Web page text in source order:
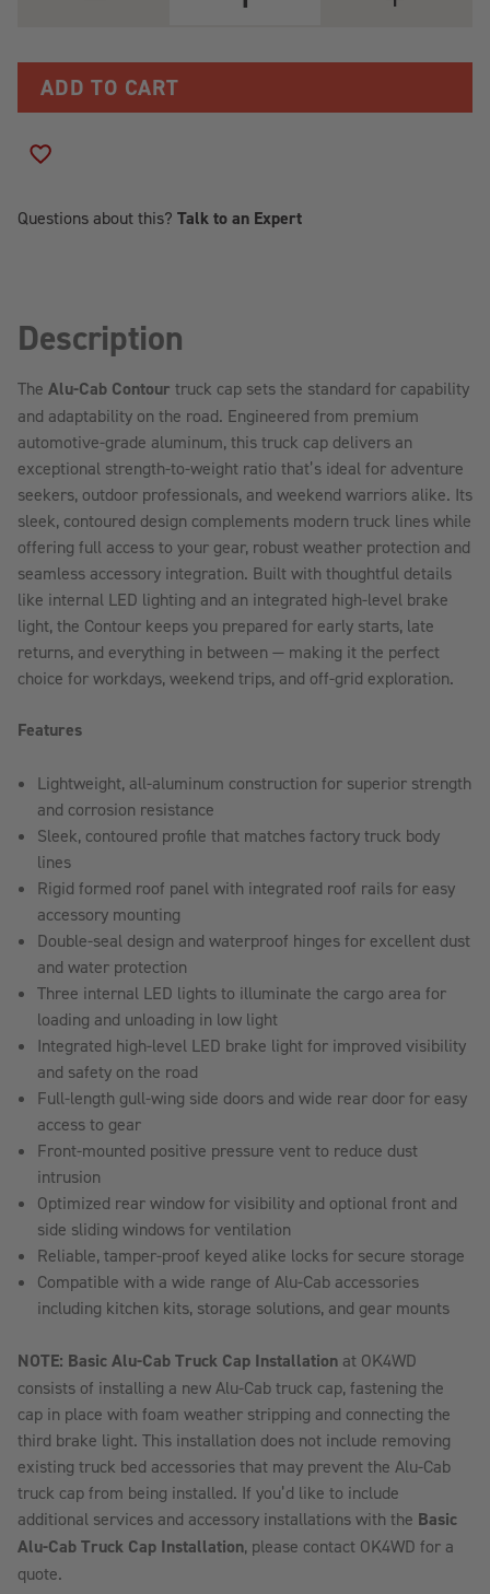
TOYOTA
TACOMA
6'
-
QUANTITY
TOYOTA
-
Questions about this? Talk to an Expert
Description
The Alu-Cab Contour truck cap sets the standard for capability
and adaptability on the road. Engineered from premium
automotive-grade aluminum, this truck cap delivers an
exceptional strength-to-weight ratio that’s ideal for adventure
seekers, outdoor professionals, and weekend warriors alike. Its
sleek, contoured design complements modern truck lines while
offering full access to your gear, robust weather protection and
seamless accessory integration. Built with thoughtful details
like internal LED lighting and an integrated high-level brake
light, the Contour keeps you prepared for early starts, late
returns, and everything in between — making it the perfect
choice for workdays, weekend trips, and off-grid exploration.
Features
Lightweight, all-aluminum construction for superior strength
and corrosion resistance
Sleek, contoured profile that matches factory truck body
lines
Rigid formed roof panel with integrated roof rails for easy
accessory mounting
Double-seal design and waterproof hinges for excellent dust
and water protection
Three internal LED lights to illuminate the cargo area for
loading and unloading in low light
Integrated high-level LED brake light for improved visibility
and safety on the road
Full-length gull-wing side doors and wide rear door for easy
access to gear
Front-mounted positive pressure vent to reduce dust
intrusion
Optimized rear window for visibility and optional front and
side sliding windows for ventilation
Reliable, tamper-proof keyed alike locks for secure storage
Compatible with a wide range of Alu-Cab accessories
including kitchen kits, storage solutions, and gear mounts
NOTE: Basic Alu-Cab Truck Cap Installation at OK4WD
consists of installing a new Alu-Cab truck cap, fastening the
cap in place with foam weather stripping and connecting the
third brake light. This installation does not include removing
existing truck bed accessories that may prevent the Alu-Cab
truck cap from being installed. If you’d like to include
additional services and accessory installations with the Basic
Alu-Cab Truck Cap Installation, please contact OK4WD for a
quote.